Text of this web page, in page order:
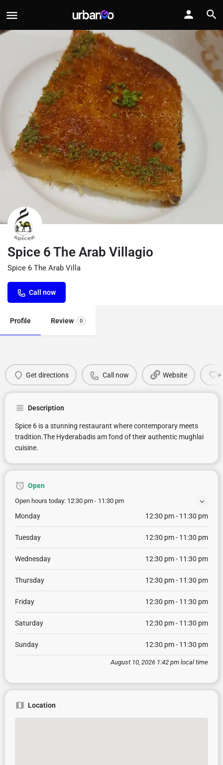
Spice 6 The Arab Villagio
Spice 6 The Arab Villa
Call now
Profile Review 0
Get directions Call now Website
Description
Spice 6 is a stunning restaurant where contemporary meets
tradition.The Hyderabadis am fond of their authentic mughlai
cuisine.
Open
Open hours today: 12:30 pm - 11:30 pm
Monday 12:30 pm - 11:30 pm
Tuesday 12:30 pm - 11:30 pm
Wednesday 12:30 pm - 11:30 pm
Thursday 12:30 pm - 11:30 pm
Friday 12:30 pm - 11:30 pm
Saturday 12:30 pm - 11:30 pm
Sunday 12:30 pm - 11:30 pm
August 10, 2026 1:42 pm local time
Location